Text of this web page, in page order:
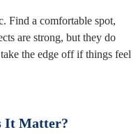
Find a comfortable spot,
are strong, but they do
the edge off if things feel
It Matter?